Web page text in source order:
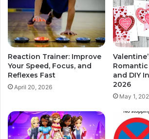
Reaction Trainer: Improve
Your Speed, Focus, and
Reflexes Fast
April 20, 2026
Romantic
and DIY
2026
May 1,